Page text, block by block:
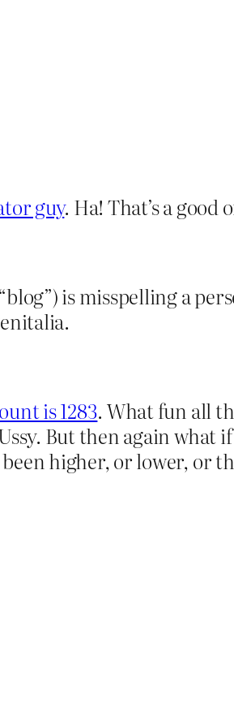
guy. Ha! That’s a good
is misspelling a
is 1283. What fun all
But then again what
higher, or lower, or